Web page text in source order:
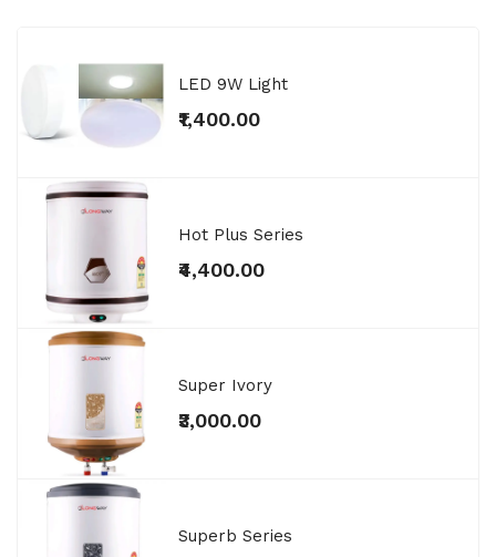
LED 9W Light
₹1,400.00
Hot Plus Series
₹4,400.00
Super Ivory
₹3,000.00
Superb Series